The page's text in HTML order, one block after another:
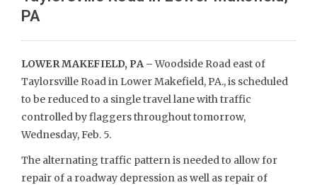
PA
LOWER MAKEFIELD, PA –Woodside Road east of
Taylorsville Road in Lower Makefield, PA., is scheduled
to be reduced to a single travel lane with traffic
controlled by flaggers throughout tomorrow,
Wednesday, Feb. 5.
The alternating traffic pattern is needed to allow for
repair of a roadway depression as well as repair of